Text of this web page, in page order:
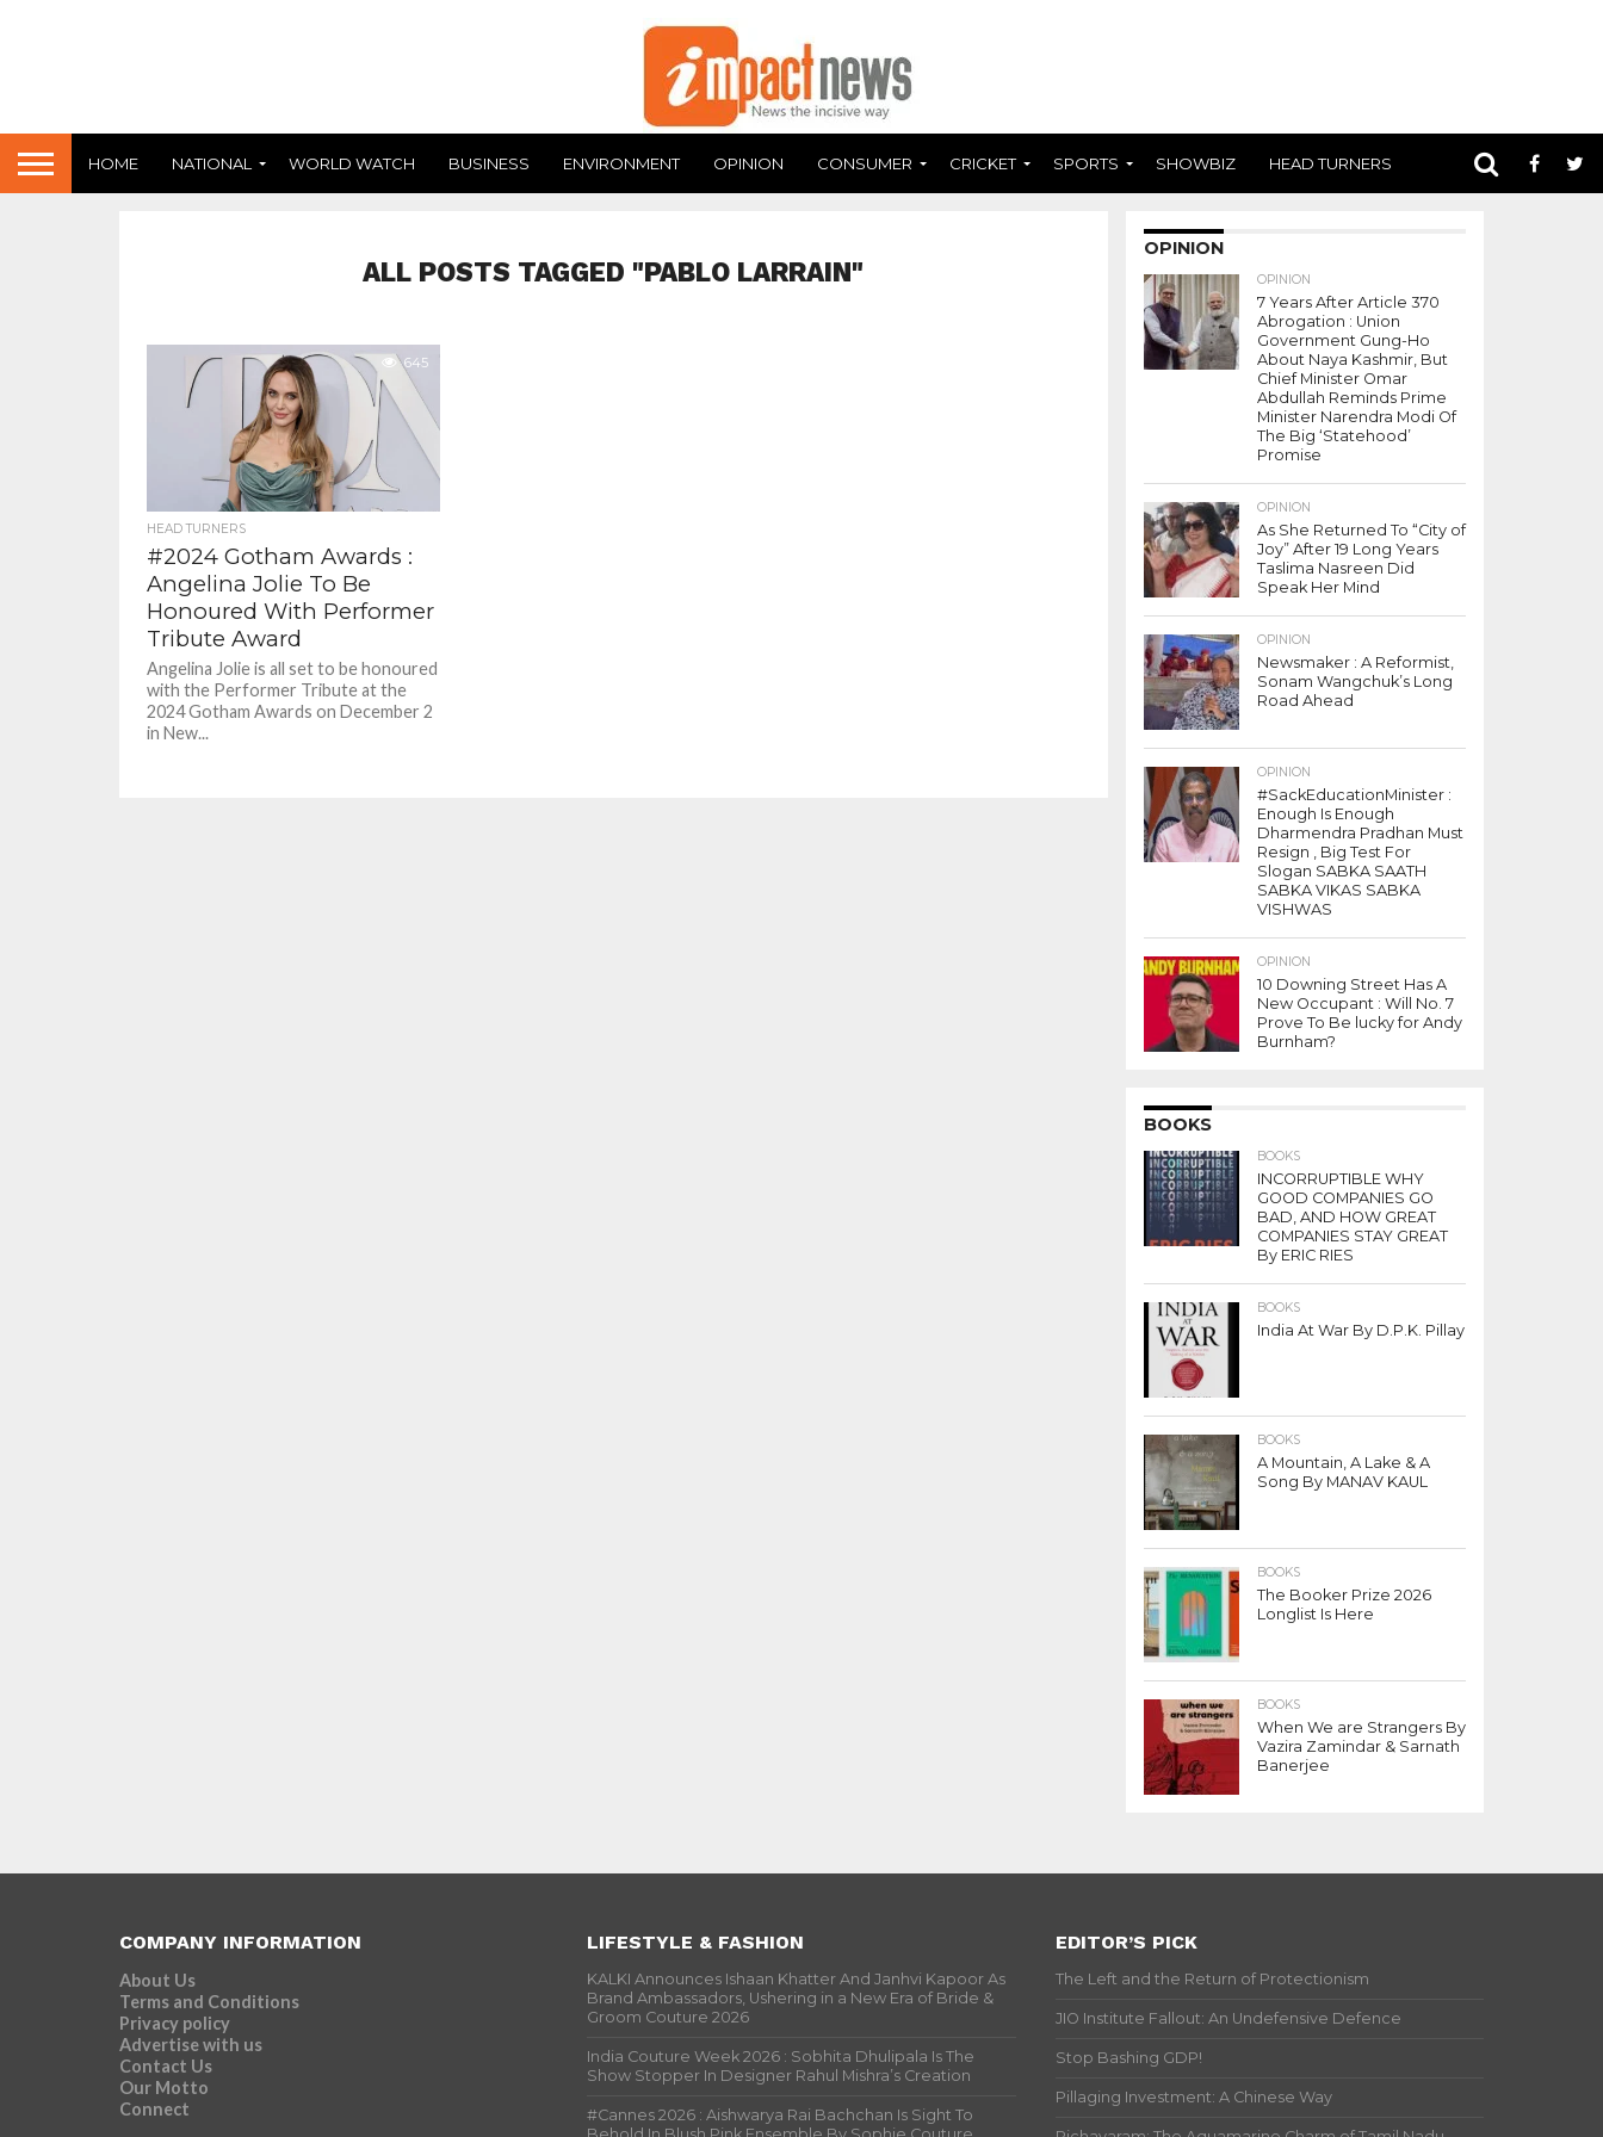
HOME NATIONAL WORLD WATCH BUSINESS ENVIRONMENT OPINION CONSUMER CRICKET SPORTS SHOWBIZ HEAD TURNERS
ALL POSTS TAGGED "PABLO LARRAIN"
645
HEAD TURNERS
#2024 Gotham Awards :
Angelina Jolie To Be
Honoured With Performer
Tribute Award
Angelina Jolie is all set to be honoured
with the Performer Tribute at the
2024 Gotham Awards on December 2
in New...
OPINION
OPINION
7 Years After Article 370
Abrogation : Union
Government Gung-Ho
About Naya Kashmir, But
Chief Minister Omar
Abdullah Reminds Prime
Minister Narendra Modi Of
The Big ‘Statehood’
Promise
OPINION
As She Returned To “City of
Joy” After 19 Long Years
Taslima Nasreen Did
Speak Her Mind
OPINION
Newsmaker : A Reformist,
Sonam Wangchuk’s Long
Road Ahead
OPINION
#SackEducationMinister :
Enough Is Enough
Dharmendra Pradhan Must
Resign , Big Test For
Slogan SABKA SAATH
SABKA VIKAS SABKA
VISHWAS
OPINION
10 Downing Street Has A
New Occupant : Will No. 7
Prove To Be lucky for Andy
Burnham?
BOOKS
BOOKS
INCORRUPTIBLE WHY
GOOD COMPANIES GO
BAD, AND HOW GREAT
COMPANIES STAY GREAT
By ERIC RIES
BOOKS
India At War By D.P.K. Pillay
BOOKS
A Mountain, A Lake & A
Song By MANAV KAUL
BOOKS
The Booker Prize 2026
Longlist Is Here
BOOKS
When We are Strangers By
Vazira Zamindar & Sarnath
Banerjee
COMPANY INFORMATION
About Us
Terms and Conditions
Privacy policy
Advertise with us
Contact Us
Our Motto
Connect
LIFESTYLE & FASHION
KALKI Announces Ishaan Khatter And Janhvi Kapoor As
Brand Ambassadors, Ushering in a New Era of Bride &
Groom Couture 2026
India Couture Week 2026 : Sobhita Dhulipala Is The
Show Stopper In Designer Rahul Mishra’s Creation
#Cannes 2026 : Aishwarya Rai Bachchan Is Sight To
EDITOR’S PICK
The Left and the Return of Protectionism
JIO Institute Fallout: An Undefensive Defence
Stop Bashing GDP!
Pillaging Investment: A Chinese Way